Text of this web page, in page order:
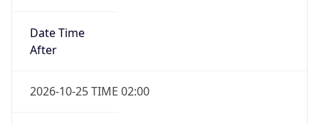
Date Time
After
2026-10-25 TIME 02:00